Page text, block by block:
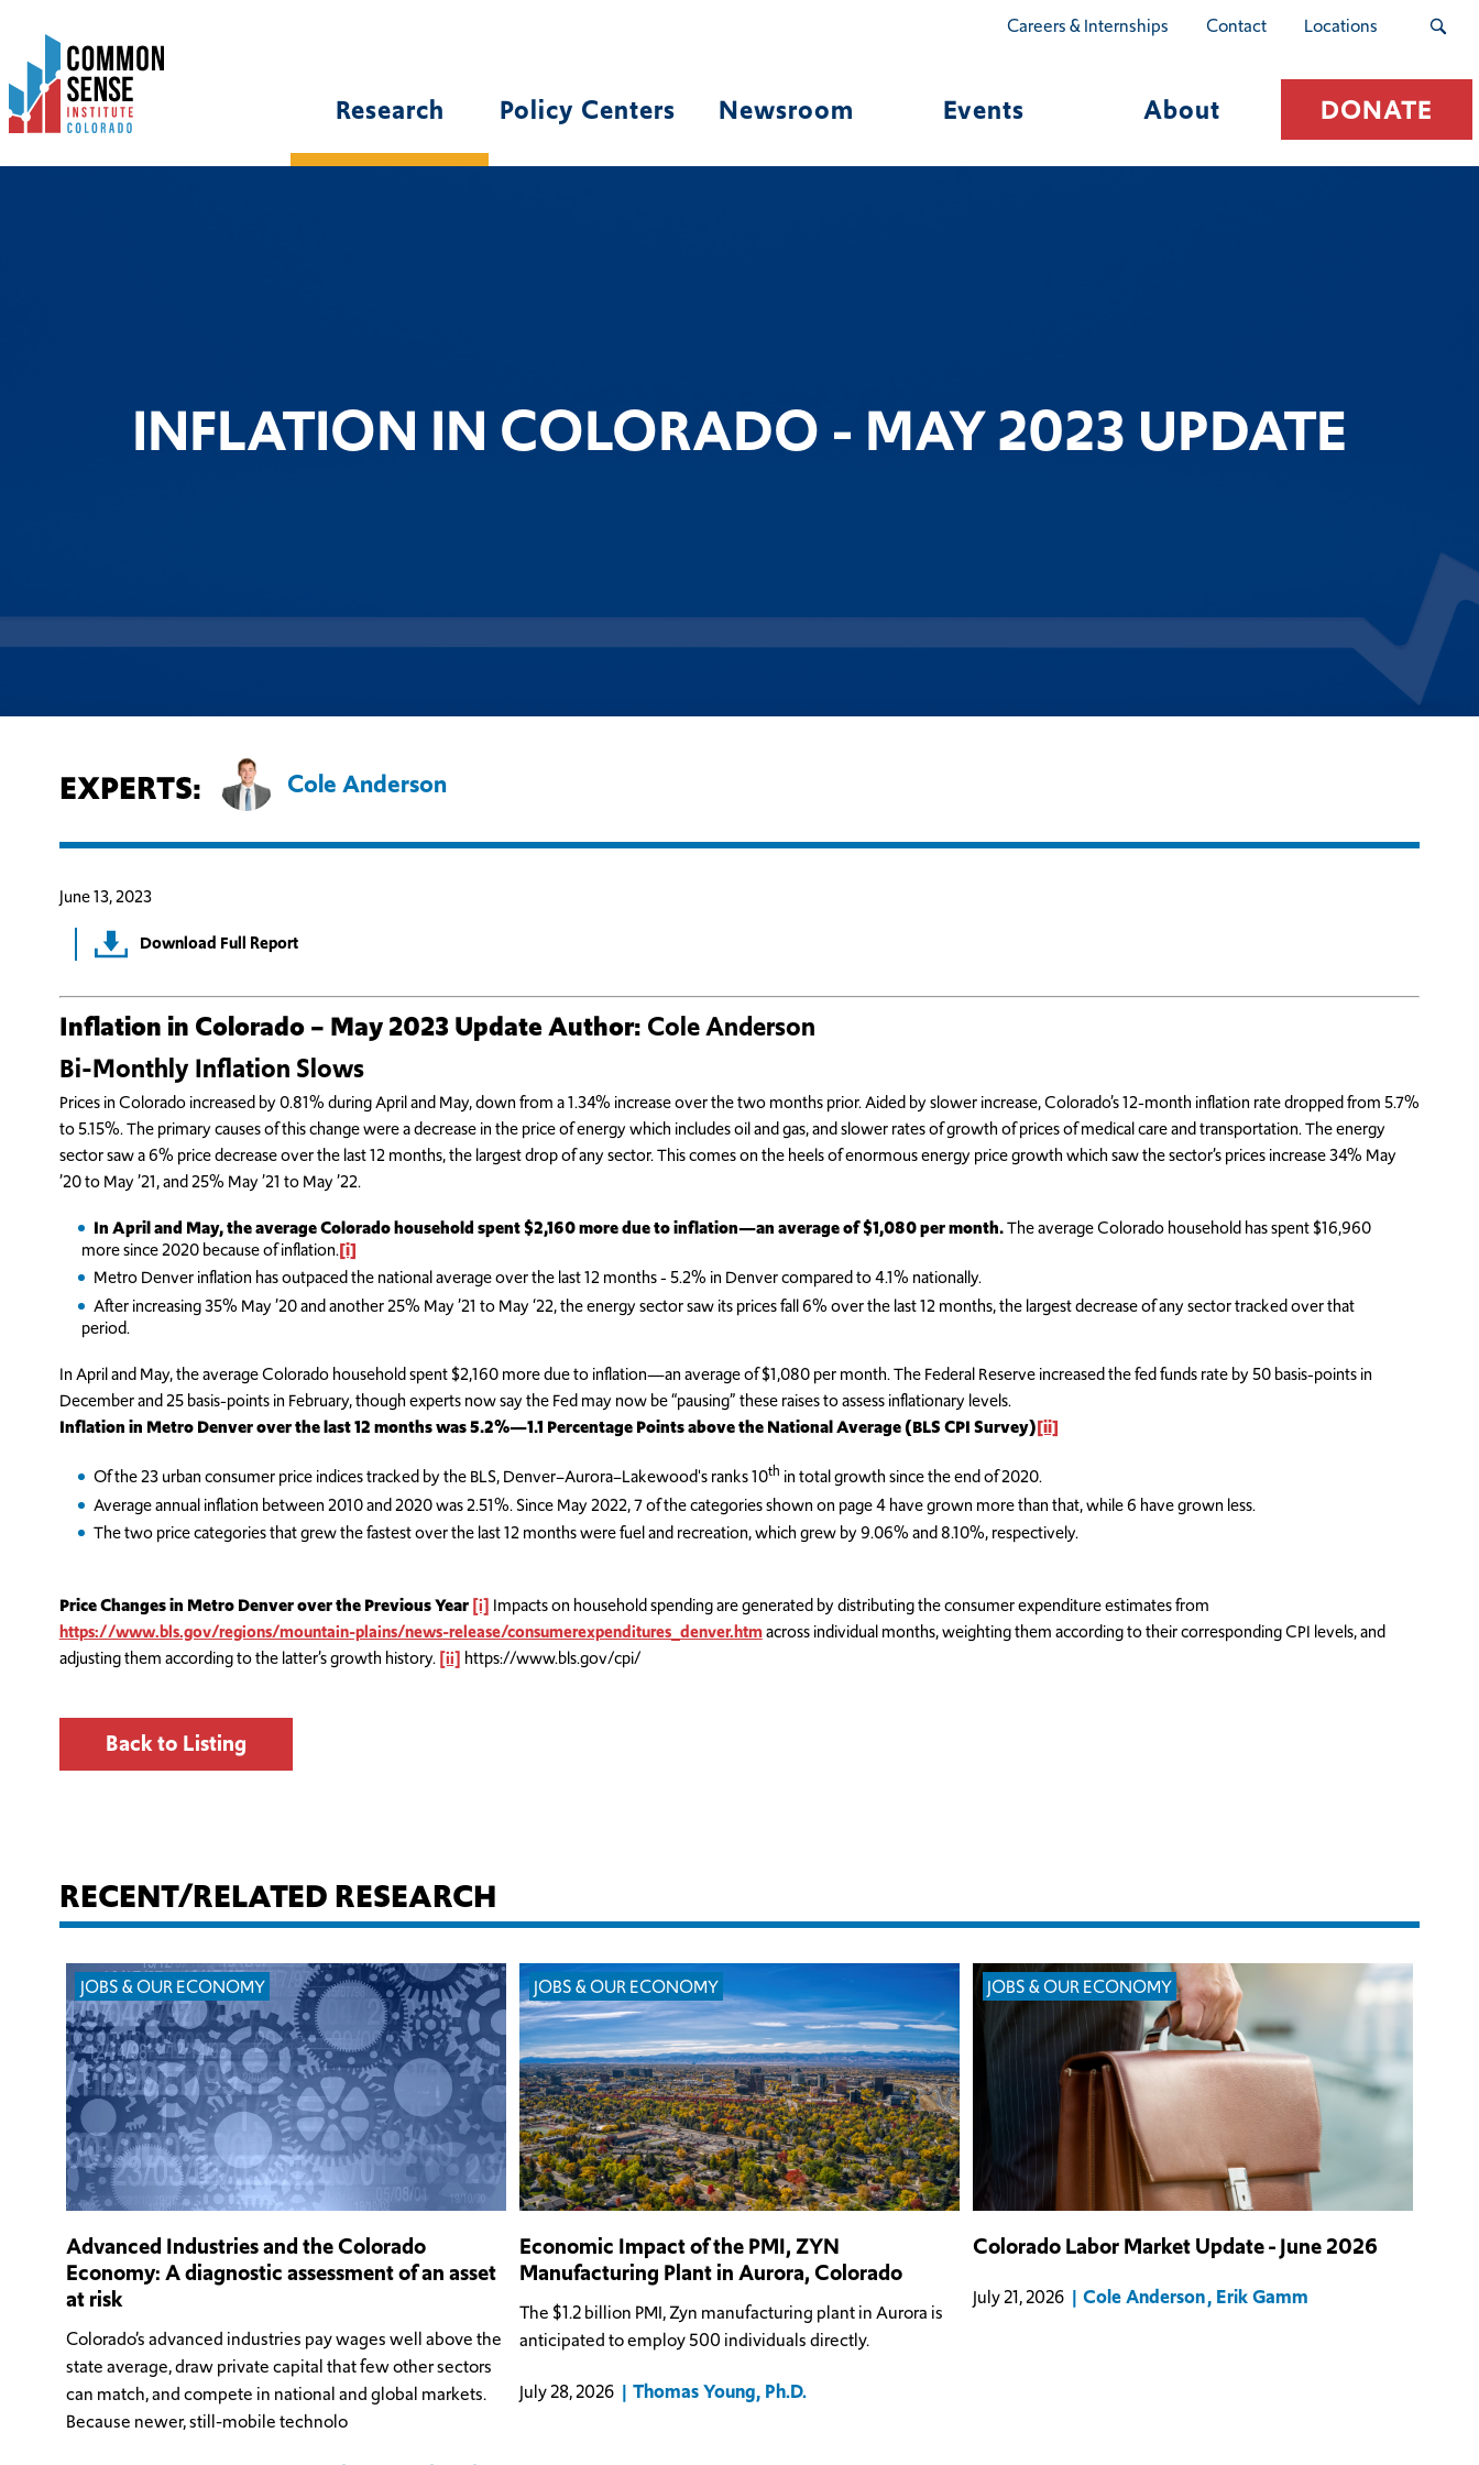
Careers & Internships Contact Locations
Common
Sense
Institute
-
Research Policy Centers Newsroom Events About DONATE
INFLATION IN COLORADO - MAY 2023 UPDATE
EXPERTS: Cole Anderson
June 13, 2023
Download Full Report
Inflation in Colorado – May 2023 UpdateAuthor: Cole Anderson
Bi-Monthly Inflation Slows
Prices in Colorado increased by 0.81% during April and May, down from a 1.34% increase over the two months prior. Aided by slower increase, Colorado’s 12-month inflation rate dropped from 5.7%
to 5.15%. The primary causes of this change were a decrease in the price of energy which includes oil and gas, and slower rates of growth of prices of medical care and transportation. The energy
sector saw a 6% price decrease over the last 12 months, the largest drop of any sector. This comes on the heels of enormous energy price growth which saw the sector’s prices increase 34% May
’20 to May ’21, and 25% May ’21 to May ’22.
In April and May, the average Colorado household spent $2,160 more due to inflation—an average of $1,080 per month.The average Colorado household has spent $16,960
more since 2020 because of inflation.[i]
Metro Denver inflation has outpaced the national average over the last 12 months - 5.2% in Denver compared to 4.1% nationally.
After increasing 35% May ’20 and another 25% May ’21 to May ‘22, the energy sector saw its prices fall 6% over the last 12 months, the largest decrease of any sector tracked over that
period.
In April and May, the average Colorado household spent $2,160 more due to inflation—an average of $1,080 per month. The Federal Reserve increased the fed funds rate by 50 basis-points in
December and 25 basis-points in February, though experts now say the Fed may now be “pausing” these raises to assess inflationary levels.
Inflation in Metro Denver over the last 12 months was 5.2%—1.1 Percentage Points above the National Average (BLS CPI Survey)[ii]
Of the 23 urban consumer price indices tracked by the BLS, Denver–Aurora–Lakewood's ranks 10th in total growth since the end of 2020.
Average annual inflation between 2010 and 2020 was 2.51%. Since May 2022, 7 of the categories shown on page 4 have grown more than that, while 6 have grown less.
The two price categories that grew the fastest over the last 12 months were fuel and recreation, which grew by 9.06% and 8.10%, respectively.
Price Changes in Metro Denver over the Previous Year [i] Impacts on household spending are generated by distributing the consumer expenditure estimates from
https://www.bls.gov/regions/mountain-plains/news-release/consumerexpenditures_denver.htmacross individual months, weighting them according to their corresponding CPI levels, and
adjusting them according to the latter’s growth history.[ii] https://www.bls.gov/cpi/
Back to Listing
RECENT/RELATED RESEARCH
JOBS & OUR ECONOMY
Advanced Industries and the Colorado
Economy: A diagnostic assessment of an asset
at risk
Colorado’s advanced industries pay wages well above the
state average, draw private capital that few other sectors
can match, and compete in national and global markets.
Because newer, still-mobile technolo
JOBS & OUR ECONOMY
Economic Impact of the PMI, ZYN
Manufacturing Plant in Aurora, Colorado
The $1.2 billion PMI, Zyn manufacturing plant in Aurora is
anticipated to employ 500 individuals directly.
July 28, 2026 Thomas Young, Ph.D.
JOBS & OUR ECONOMY
Colorado Labor Market Update - June 2026
July 21, 2026 Cole Anderson Erik Gamm